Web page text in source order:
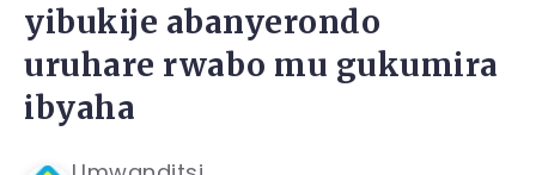
yibukije abanyerondo
uruhare rwabo mu gukumira
ibyaha